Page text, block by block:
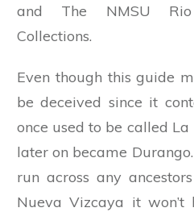
and The NMSU Rio
Collections.
Even though this guide
be deceived since it
once used to be called
later on became
run across any
Nueva Vizcaya it